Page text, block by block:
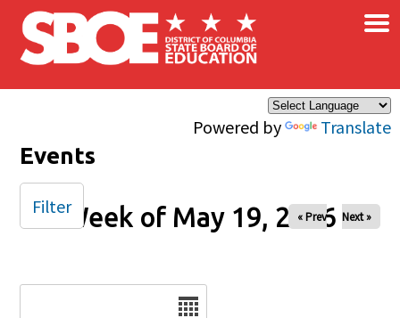
Skip to main content
Powered by Translate
×
Events
Week of May 19, 2026
« Prev Next »
Filter